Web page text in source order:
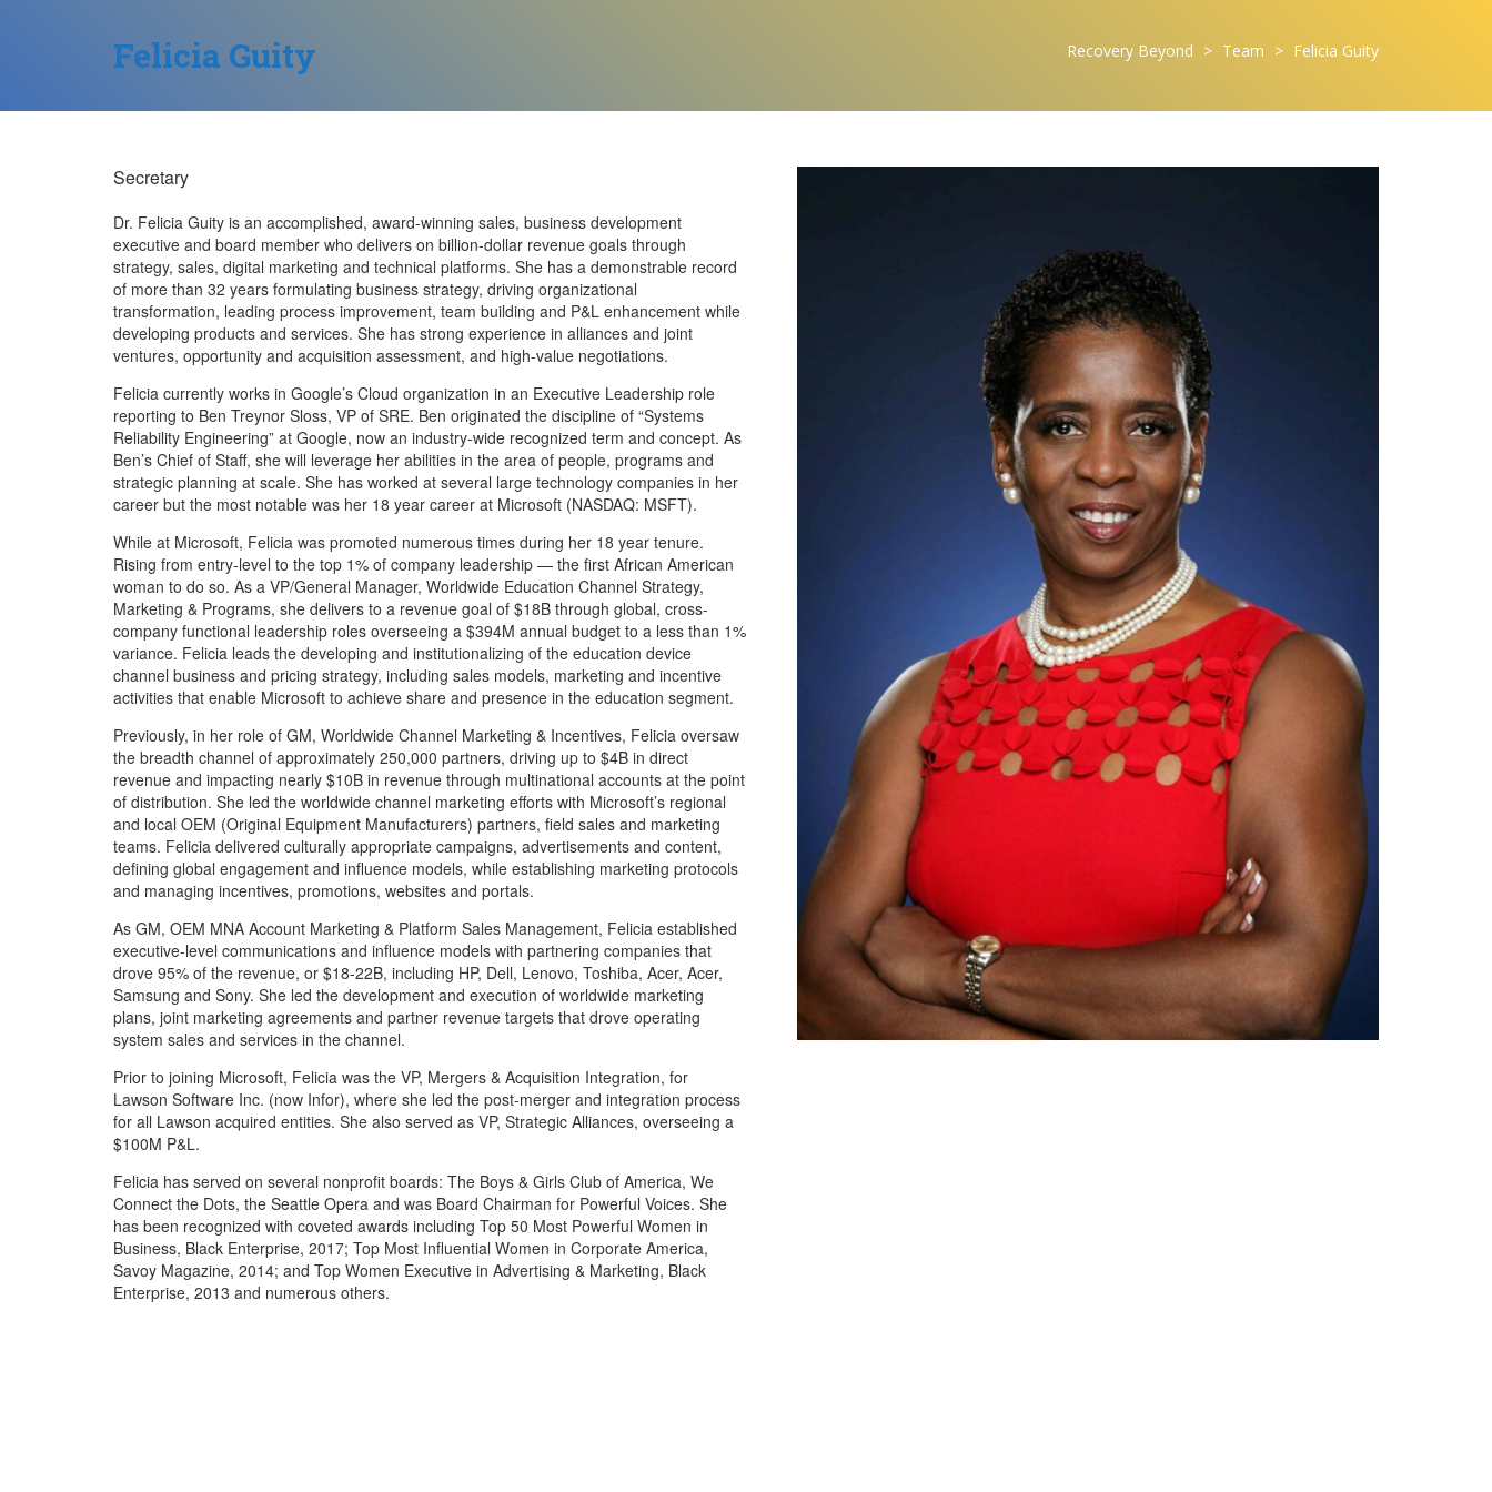
Felicia Guity Recovery Beyond > Team > Felicia Guity
Secretary
Dr. Felicia Guity is an accomplished, award-winning sales, business development
executive and board member who delivers on billion-dollar revenue goals through
strategy, sales, digital marketing and technical platforms. She has a demonstrable record
of more than 32 years formulating business strategy, driving organizational
transformation, leading process improvement, team building and P&L enhancement while
developing products and services. She has strong experience in alliances and joint
ventures, opportunity and acquisition assessment, and high-value negotiations.
Felicia currently works in Google’s Cloud organization in an Executive Leadership role
reporting to Ben Treynor Sloss, VP of SRE. Ben originated the discipline of “Systems
Reliability Engineering” at Google, now an industry-wide recognized term and concept. As
Ben’s Chief of Staff, she will leverage her abilities in the area of people, programs and
strategic planning at scale. She has worked at several large technology companies in her
career but the most notable was her 18 year career at Microsoft (NASDAQ: MSFT).
While at Microsoft, Felicia was promoted numerous times during her 18 year tenure.
Rising from entry-level to the top 1% of company leadership — the first African American
woman to do so. As a VP/General Manager, Worldwide Education Channel Strategy,
Marketing & Programs, she delivers to a revenue goal of $18B through global, cross-
company functional leadership roles overseeing a $394M annual budget to a less than 1%
variance. Felicia leads the developing and institutionalizing of the education device
channel business and pricing strategy, including sales models, marketing and incentive
activities that enable Microsoft to achieve share and presence in the education segment.
Previously, in her role of GM, Worldwide Channel Marketing & Incentives, Felicia oversaw
the breadth channel of approximately 250,000 partners, driving up to $4B in direct
revenue and impacting nearly $10B in revenue through multinational accounts at the point
of distribution. She led the worldwide channel marketing efforts with Microsoft’s regional
and local OEM (Original Equipment Manufacturers) partners, field sales and marketing
teams. Felicia delivered culturally appropriate campaigns, advertisements and content,
defining global engagement and influence models, while establishing marketing protocols
and managing incentives, promotions, websites and portals.
As GM, OEM MNA Account Marketing & Platform Sales Management, Felicia established
executive-level communications and influence models with partnering companies that
drove 95% of the revenue, or $18-22B, including HP, Dell, Lenovo, Toshiba, Acer, Acer,
Samsung and Sony. She led the development and execution of worldwide marketing
plans, joint marketing agreements and partner revenue targets that drove operating
system sales and services in the channel.
Prior to joining Microsoft, Felicia was the VP, Mergers & Acquisition Integration, for
Lawson Software Inc. (now Infor), where she led the post-merger and integration process
for all Lawson acquired entities. She also served as VP, Strategic Alliances, overseeing a
$100M P&L.
Felicia has served on several nonprofit boards: The Boys & Girls Club of America, We
Connect the Dots, the Seattle Opera and was Board Chairman for Powerful Voices. She
has been recognized with coveted awards including Top 50 Most Powerful Women in
Business, Black Enterprise, 2017; Top Most Influential Women in Corporate America,
Savoy Magazine, 2014; and Top Women Executive in Advertising & Marketing, Black
Enterprise, 2013 and numerous others.